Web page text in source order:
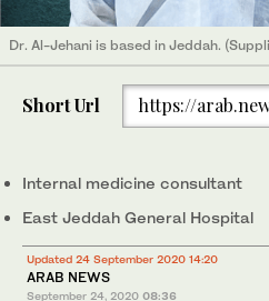
Dr. Al-Jehani is based in Jeddah.
Short Url https://
Internal medicine consultant
East Jeddah General Hospital
Updated 24 September 2020 14:20
ARAB NEWS
September 24, 2020 08:36